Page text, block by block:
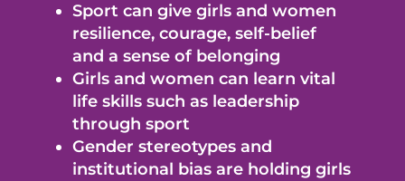
Sport can give girls and women
resilience, courage, self-belief
and a sense of belonging
Girls and women can learn vital
life skills such as leadership
through sport
Gender stereotypes and
institutional bias are holding girls